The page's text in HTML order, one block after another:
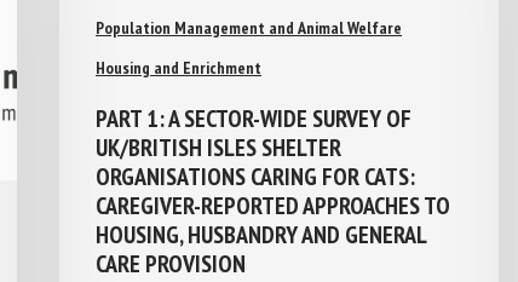
Population Management and Animal Welfare
Housing and Enrichment
PART 1: A SECTOR-WIDE SURVEY OF
UK/BRITISH ISLES SHELTER
ORGANISATIONS CARING FOR CATS:
CAREGIVER-REPORTED APPROACHES TO
HOUSING, HUSBANDRY AND GENERAL
CARE PROVISION